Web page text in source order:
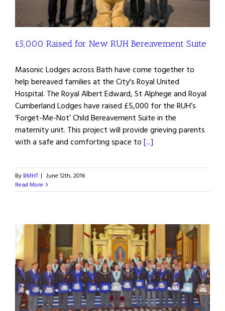
£5,000 Raised for New RUH Bereavement Suite
Masonic Lodges across Bath have come together to
help bereaved families at the City's Royal United
Hospital. The Royal Albert Edward, St Alphege and Royal
Cumberland Lodges have raised £5,000 for the RUH’s
‘Forget-Me-Not’ Child Bereavement Suite in the
maternity unit. This project will provide grieving parents
with a safe and comforting space to [...]
By BMHT | June 12th, 2016
Read More